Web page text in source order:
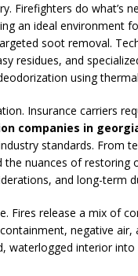
Firefighters do what’s
an ideal environment
soot removal.
residues, and
using
Insurance carriers
companies in
standards. From
the nuances of
and long-term
Fires release a mix of
negative
interior